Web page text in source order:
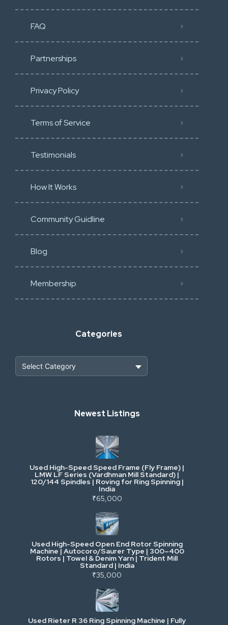
FAQ
Partnerships
Privacy Policy
Terms of Service
Testimonials
How It Works
Community Guidline
Blog
Membership
Categories
Industrial Scrap & Salvage
Industrial & Factory Machinery
Commercial Vehicles & Logistics
Power, Electrical & Utilities
Cranes & Lifting
Mining & Drilling
Excavators & Loaders
Heavy Commercial Vehicles
Newest Listings
Used High-Speed Speed Frame (Fly Frame) |
LMW LF Series (Vardhman Mill Standard) |
120/144 Spindles | Roving for Ring Spinning |
India
₹65,000
Used High-Speed Open End Rotor Spinning
Machine | Autocoro/Saurer Type | 300–400
Rotors | Towel & Denim Yarn | Trident Mill
Standard | India
₹35,000
Used Rieter R 36 Ring Spinning Machine | Fully